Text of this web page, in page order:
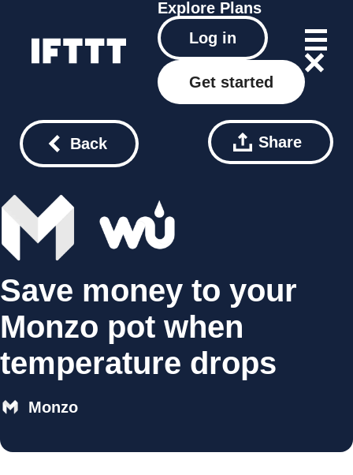
Explore Plans
Log in
Get started
Back Share
Save money to your
Monzo pot when
temperature drops
Monzo